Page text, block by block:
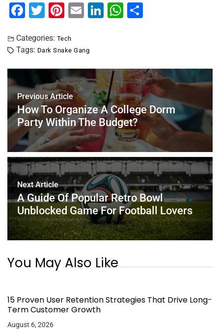
F
c
e
b
o
o
k
T
tt
er
Pi
er
e
st
E
l
Li
dI
n
W
A
p
p
Categories: Tech
Tags: Dark Snake Gang
Previous Article
How To Organize A College Dorm
Party Within The Budget?
Next Article
A Guide Of Popular Retro Bowl
Unblocked Game For Football Lovers
You May Also Like
15 Proven User Retention Strategies That Drive Long-
Term Customer Growth
August 6, 2026